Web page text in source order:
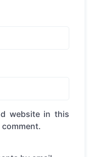
website in this